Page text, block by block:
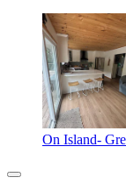
On Island-